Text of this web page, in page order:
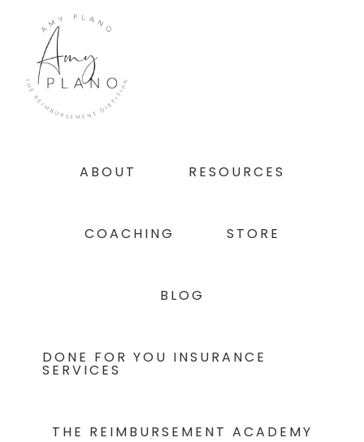
primary
navigation
content
footer
ABOUT RESOURCES
COACHING STORE
BLOG
DONE FOR YOU INSURANCE
SERVICES
THE REIMBURSEMENT ACADEMY